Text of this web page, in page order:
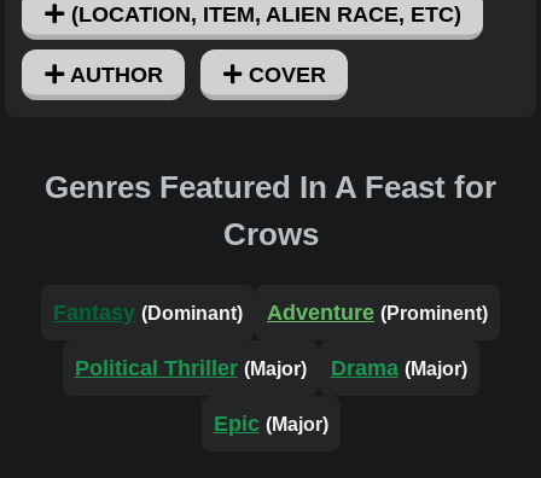
(LOCATION, ITEM, ALIEN RACE, ETC)
AUTHOR COVER
Genres Featured In A Feast for
Crows
Fantasy (Dominant) Adventure (Prominent)
Political Thriller (Major) Drama (Major)
Epic (Major)